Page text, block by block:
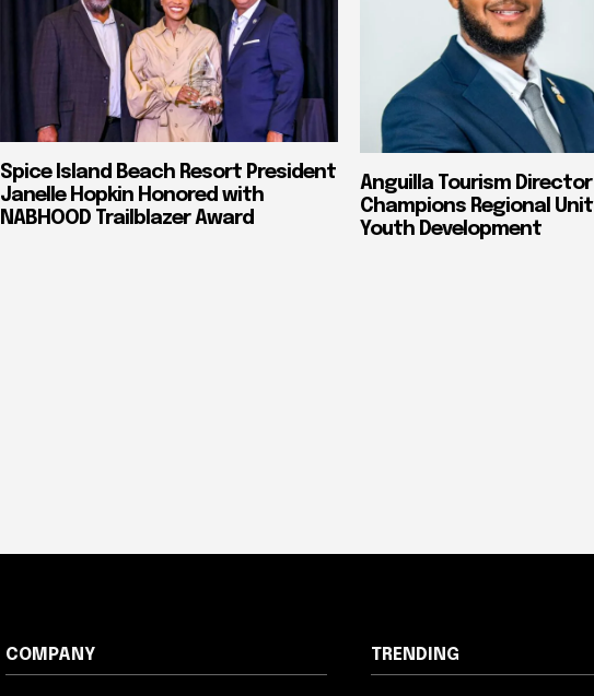
Spice Island Beach Resort President
Janelle Hopkin Honored with
NABHOOD Trailblazer Award
Anguilla Tourism Director
Champions Regional
Youth Development
COMPANY TRENDING